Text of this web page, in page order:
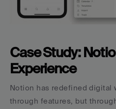
Case Study:
Experience
Notion has redefined digital
through features, but